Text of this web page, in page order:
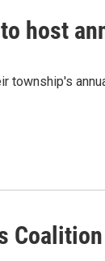
host
township's